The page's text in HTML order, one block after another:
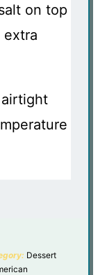
on top
extra
Dessert